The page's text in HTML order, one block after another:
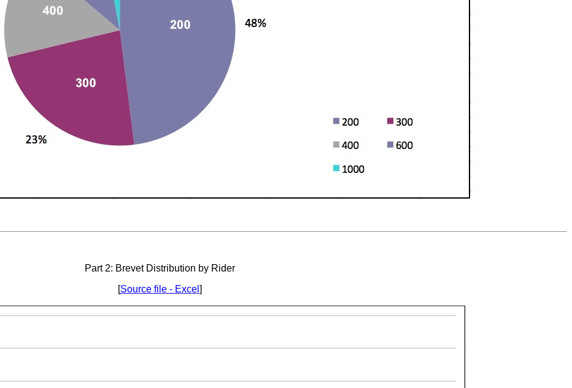
Part 2: Brevet Distribution by Rider
[Source file - Excel ]